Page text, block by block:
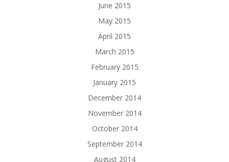
June 2015
May 2015
April 2015
March 2015
February 2015
January 2015
December 2014
November 2014
October 2014
September 2014
August 2014